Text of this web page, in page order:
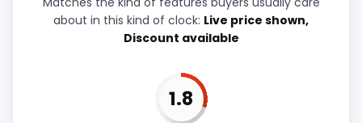
Durability & Waterproofing
about in this kind of clock: Live price shown,
Discount available
1.8